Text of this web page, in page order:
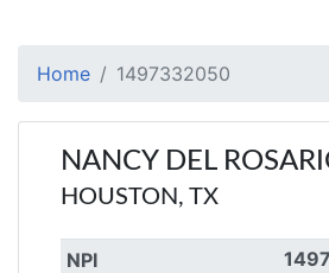
Home 1497332050
NANCY DEL
HOUSTON, TX
NPI